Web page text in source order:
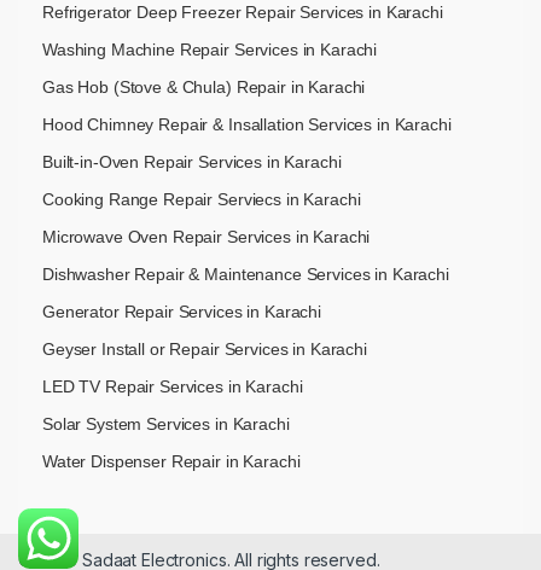
Refrigerator Deep Freezer Repair Services in Karachi
Washing Machine Repair Services in Karachi
Gas Hob (Stove & Chula) Repair in Karachi
Hood Chimney Repair & Insallation Services in Karachi
Built-in-Oven Repair Services in Karachi
Cooking Range Repair Serviecs in Karachi
Microwave Oven Repair Services in Karachi
Dishwasher Repair & Maintenance​ Services in Karachi
Generator Repair Services in Karachi
Geyser Install or Repair Services in Karachi
LED TV Repair Services in Karachi
Solar System Services in Karachi
Water Dispenser Repair in Karachi
© 2026 Sadaat Electronics. All rights reserved.